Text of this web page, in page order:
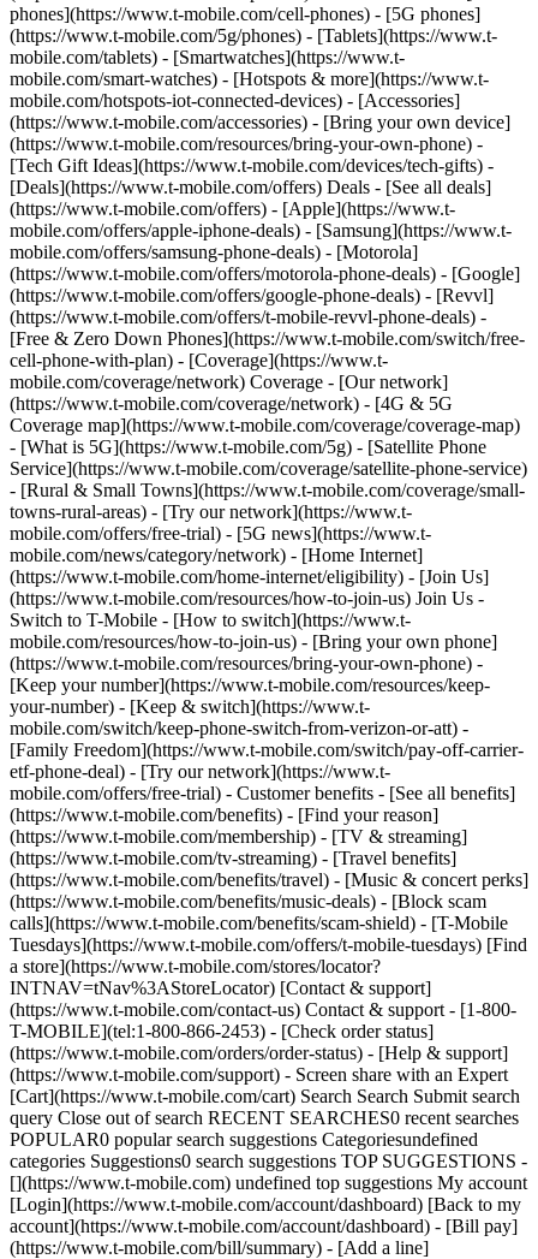
phones](https://www.t-mobile.com/cell-phones) - [5G phones]
(https://www.t-mobile.com/5g/phones) - [Tablets](https://www.t-
mobile.com/tablets) - [Smartwatches](https://www.t-
mobile.com/smart-watches) - [Hotspots & more](https://www.t-
mobile.com/hotspots-iot-connected-devices) - [Accessories]
(https://www.t-mobile.com/accessories) - [Bring your own device]
(https://www.t-mobile.com/resources/bring-your-own-phone) -
[Tech Gift Ideas](https://www.t-mobile.com/devices/tech-gifts) -
[Deals](https://www.t-mobile.com/offers) Deals - [See all deals]
(https://www.t-mobile.com/offers) - [Apple](https://www.t-
mobile.com/offers/apple-iphone-deals) - [Samsung](https://www.t-
mobile.com/offers/samsung-phone-deals) - [Motorola]
(https://www.t-mobile.com/offers/motorola-phone-deals) - [Google]
(https://www.t-mobile.com/offers/google-phone-deals) - [Revvl]
(https://www.t-mobile.com/offers/t-mobile-revvl-phone-deals) -
[Free & Zero Down Phones](https://www.t-mobile.com/switch/free-
cell-phone-with-plan) - [Coverage](https://www.t-
mobile.com/coverage/network) Coverage - [Our network]
(https://www.t-mobile.com/coverage/network) - [4G & 5G
Coverage map](https://www.t-mobile.com/coverage/coverage-map)
- [What is 5G](https://www.t-mobile.com/5g) - [Satellite Phone
Service](https://www.t-mobile.com/coverage/satellite-phone-service)
- [Rural & Small Towns](https://www.t-mobile.com/coverage/small-
towns-rural-areas) - [Try our network](https://www.t-
mobile.com/offers/free-trial) - [5G news](https://www.t-
mobile.com/news/category/network) - [Home Internet]
(https://www.t-mobile.com/home-internet/eligibility) - [Join Us]
(https://www.t-mobile.com/resources/how-to-join-us) Join Us -
Switch to T-Mobile - [How to switch](https://www.t-
mobile.com/resources/how-to-join-us) - [Bring your own phone]
(https://www.t-mobile.com/resources/bring-your-own-phone) -
[Keep your number](https://www.t-mobile.com/resources/keep-
your-number) - [Keep & switch](https://www.t-
mobile.com/switch/keep-phone-switch-from-verizon-or-att) -
[Family Freedom](https://www.t-mobile.com/switch/pay-off-carrier-
etf-phone-deal) - [Try our network](https://www.t-
mobile.com/offers/free-trial) - Customer benefits - [See all benefits]
(https://www.t-mobile.com/benefits) - [Find your reason]
(https://www.t-mobile.com/membership) - [TV & streaming]
(https://www.t-mobile.com/tv-streaming) - [Travel benefits]
(https://www.t-mobile.com/benefits/travel) - [Music & concert perks]
(https://www.t-mobile.com/benefits/music-deals) - [Block scam
calls](https://www.t-mobile.com/benefits/scam-shield) - [T-Mobile
Tuesdays](https://www.t-mobile.com/offers/t-mobile-tuesdays) [Find
a store](https://www.t-mobile.com/stores/locator?
INTNAV=tNav%3AStoreLocator) [Contact & support]
(https://www.t-mobile.com/contact-us) Contact & support - [1-800-
T-MOBILE](tel:1-800-866-2453) - [Check order status]
(https://www.t-mobile.com/orders/order-status) - [Help & support]
(https://www.t-mobile.com/support) - Screen share with an Expert
[Cart](https://www.t-mobile.com/cart) Search Search Submit search
query Close out of search RECENT SEARCHES0 recent searches
POPULAR0 popular search suggestions Categoriesundefined
categories Suggestions0 search suggestions TOP SUGGESTIONS -
[](https://www.t-mobile.com) undefined top suggestions My account
[Login](https://www.t-mobile.com/account/dashboard) [Back to my
account](https://www.t-mobile.com/account/dashboard) - [Bill pay]
(https://www.t-mobile.com/bill/summary) - [Add a line]